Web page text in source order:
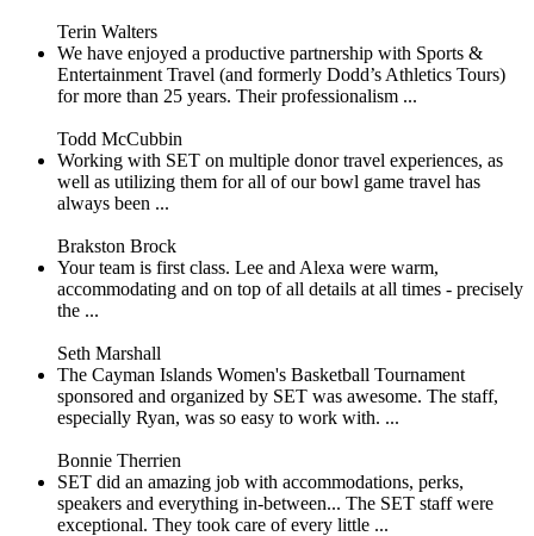
Terin Walters
We have enjoyed a productive partnership with Sports &
Entertainment Travel (and formerly Dodd’s Athletics Tours)
for more than 25 years. Their professionalism ...
Todd McCubbin
Working with SET on multiple donor travel experiences, as
well as utilizing them for all of our bowl game travel has
always been ...
Brakston Brock
Your team is first class. Lee and Alexa were warm,
accommodating and on top of all details at all times - precisely
the ...
Seth Marshall
The Cayman Islands Women's Basketball Tournament
sponsored and organized by SET was awesome. The staff,
especially Ryan, was so easy to work with. ...
Bonnie Therrien
SET did an amazing job with accommodations, perks,
speakers and everything in-between... The SET staff were
exceptional. They took care of every little ...